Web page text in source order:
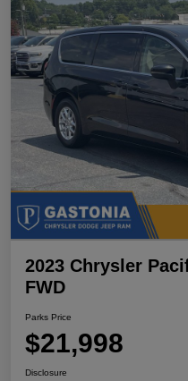
2023 Chrysler
FWD
Parks Price
$21,998
Disclosure